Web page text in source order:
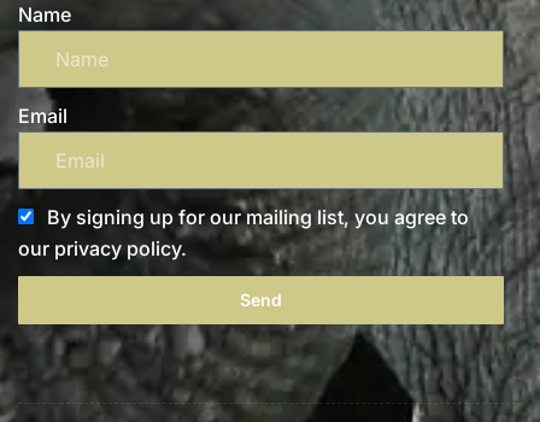
Name
Email
By signing up for our mailing list, you agree to
our privacy policy.
Send